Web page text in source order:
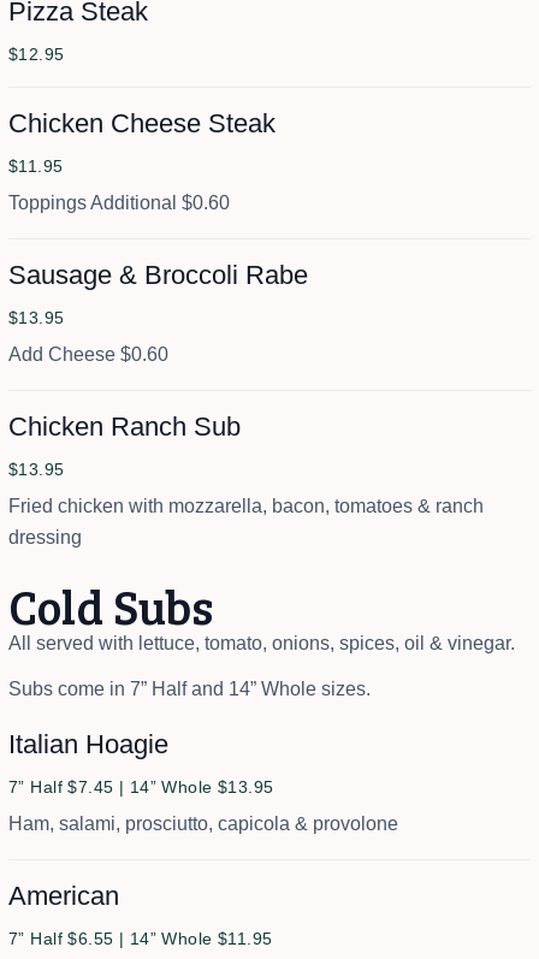
Pizza Steak
$12.95
Chicken Cheese Steak
$11.95
Toppings Additional $0.60
Sausage & Broccoli Rabe
$13.95
Add Cheese $0.60
Chicken Ranch Sub
$13.95
Fried chicken with mozzarella, bacon, tomatoes & ranch
dressing
Cold Subs
All served with lettuce, tomato, onions, spices, oil & vinegar.
Subs come in 7” Half and 14” Whole sizes.
Italian Hoagie
7” Half $7.45 | 14” Whole $13.95
Ham, salami, prosciutto, capicola & provolone
American
7” Half $6.55 | 14” Whole $11.95